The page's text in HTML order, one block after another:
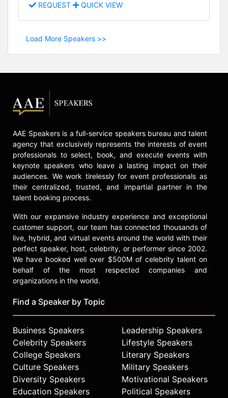
REQUEST QUICK VIEW
Load More Speakers >>
AAE Speakers is a full-service speakers bureau and talent
agency that exclusively represents the interests of event
professionals to select, book, and execute events with
keynote speakers who leave a lasting impact on their
audiences. We work tirelessly for event professionals as
their centralized, trusted, and impartial partner in the
talent booking process.
With our expansive industry experience and exceptional
customer support, our team has connected thousands of
live, hybrid, and virtual events around the world with their
perfect speaker, host, celebrity, or performer since 2002.
We have booked well over $500M of celebrity talent on
behalf of the most respected companies and
organizations in the world.
Find a Speaker by Topic
Business Speakers
Celebrity Speakers
College Speakers
Culture Speakers
Diversity Speakers
Education Speakers
Leadership Speakers
Lifestyle Speakers
Literary Speakers
Military Speakers
Motivational Speakers
Political Speakers